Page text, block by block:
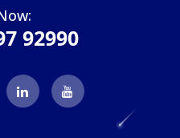
92990